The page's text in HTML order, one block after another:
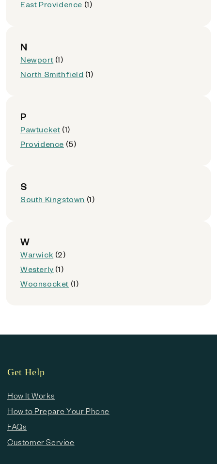
East Providence (1)
N
Newport (1)
North Smithfield (1)
P
Pawtucket (1)
Providence (5)
S
South Kingstown (1)
W
Warwick (2)
Westerly (1)
Woonsocket (1)
Get Help
How It Works
How to Prepare Your Phone
FAQs
Customer Service